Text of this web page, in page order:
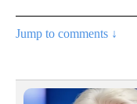
Jump to comments ↓